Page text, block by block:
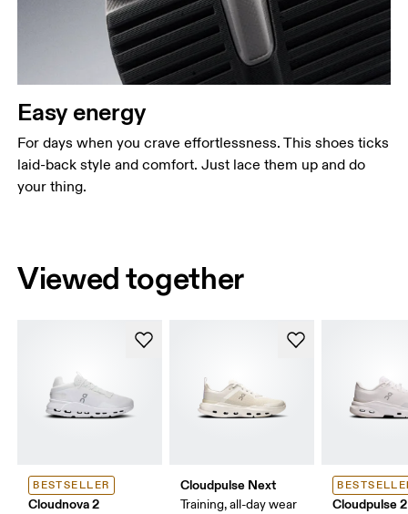
Easy energy
For days when you crave effortlessness. This shoes ticks
laid-back style and comfort. Just lace them up and do
your thing.
Viewed together
BESTSELLER
Cloudnova 2
Cloudpulse Next
Training, all-day wear Cloudpulse 2